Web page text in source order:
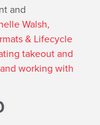
and
Walsh,
& Lifecycle
takeout and
working with